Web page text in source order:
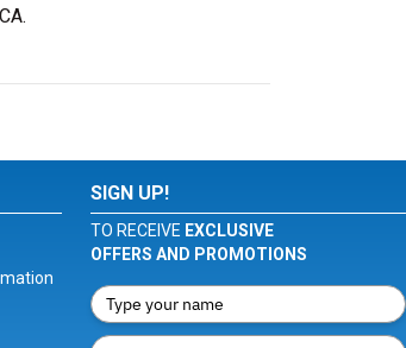
SIGN UP!
TO RECEIVE EXCLUSIVE
OFFERS AND PROMOTIONS